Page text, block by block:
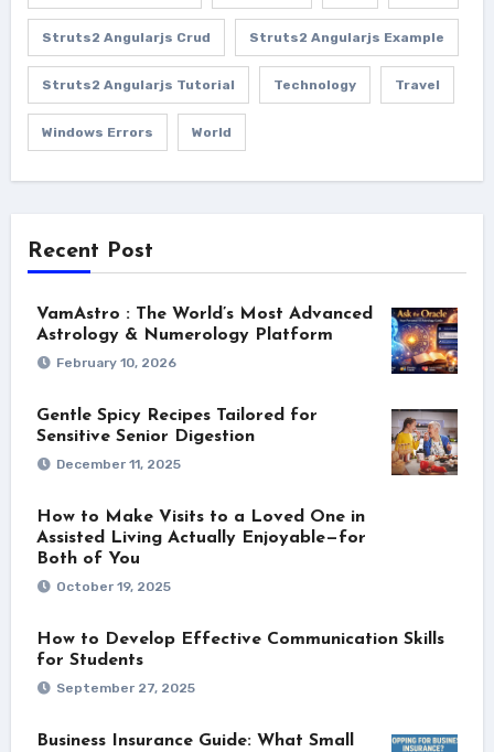
Struts2 Angularjs Crud Struts2 Angularjs Example
Struts2 Angularjs Tutorial Technology Travel
Windows Errors World
Recent Post
VamAstro : The World’s Most Advanced
Astrology & Numerology Platform
February 10, 2026
Gentle Spicy Recipes Tailored for
Sensitive Senior Digestion
December 11, 2025
How to Make Visits to a Loved One in
Assisted Living Actually Enjoyable—for
Both of You
October 19, 2025
How to Develop Effective Communication Skills
for Students
September 27, 2025
Business Insurance Guide: What Small